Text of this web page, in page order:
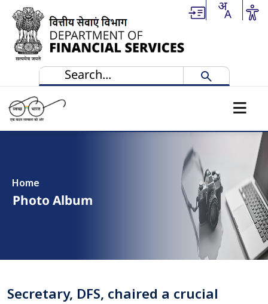
Skip to main content
Home
Photo Album
Secretary, DFS, chaired a crucial